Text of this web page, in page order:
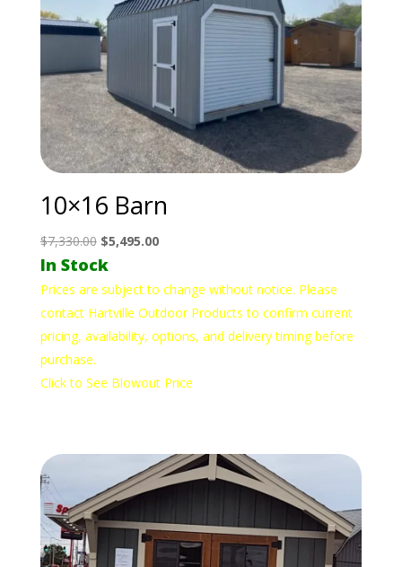
10×16 Barn
$7,330.00 Original
price
was:
$7,330.00.
$5,495.00Current
is:
$5,495.00.
In Stock
Prices are subject to change without notice. Please
contact Hartville Outdoor Products to confirm current
pricing, availability, options, and delivery timing before
purchase.
Click to See Blowout Price